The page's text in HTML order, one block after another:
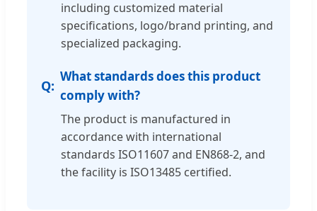
including customized material
specifications, logo/brand printing, and
specialized packaging.
What standards does this product
comply with?
The product is manufactured in
accordance with international
standards ISO11607 and EN868-2, and
the facility is ISO13485 certified.